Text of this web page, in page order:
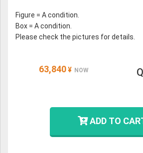
Figure = A condition.
Box = A condition.
Please check the pictures for details.
63,840 ¥ NOW
ADD TO